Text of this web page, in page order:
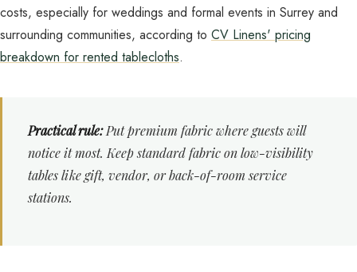
costs, especially for weddings and formal events in Surrey and
surrounding communities, according to CV Linens' pricing
breakdown for rented tablecloths.
Practical rule:Put premium fabric where guests will
notice it most. Keep standard fabric on low-visibility
tables like gift, vendor, or back-of-room service
stations.